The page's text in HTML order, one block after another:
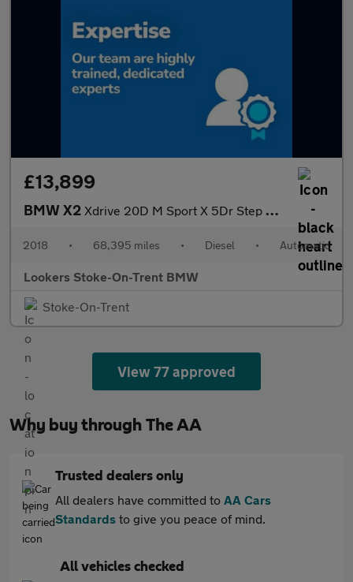
£13,899
BMW X2 Xdrive 20D M Sport X 5Dr Step Auto
2018 • 68,395 miles • Diesel • Automatic
Lookers Stoke-On-Trent BMW
Stoke-On-Trent
View 77 approved
Why buy through The AA
Trusted dealers only
All dealers have committed to AA Cars
Standards to give you peace of mind.
All vehicles checked